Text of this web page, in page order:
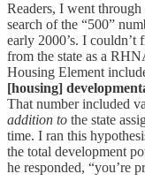
Readers, I went
search of the “500”
early 2000’s. I couldn’t
from the state as a
Housing Element
[housing]
That number included
addition to the state
time. I ran this
the total development
he responded, “you’re